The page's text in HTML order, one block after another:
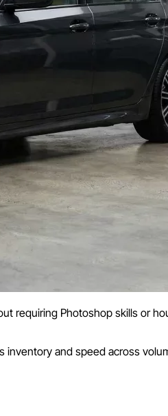
requiring Photoshop skills or
and speed across